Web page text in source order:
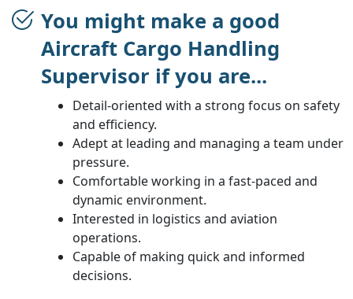
You might make a good
Aircraft Cargo Handling
Supervisor if you are...
Detail-oriented with a strong focus on safety
and efficiency.
Adept at leading and managing a team under
pressure.
Comfortable working in a fast-paced and
dynamic environment.
Interested in logistics and aviation
operations.
Capable of making quick and informed
decisions.